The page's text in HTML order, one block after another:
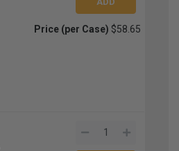
Price (per Case) $58.65